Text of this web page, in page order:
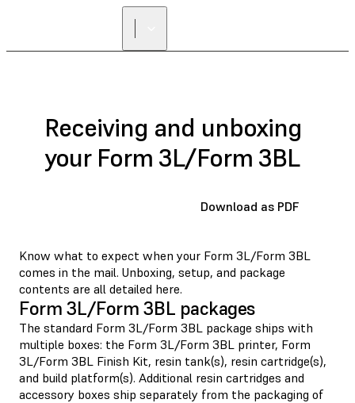
Receiving and unboxing
your Form 3L/Form 3BL
Download as PDF
Know what to expect when your Form 3L/Form 3BL
comes in the mail. Unboxing, setup, and package
contents are all detailed here.
Form 3L/Form 3BL packages
The standard Form 3L/Form 3BL package ships with
multiple boxes: the Form 3L/Form 3BL printer, Form
3L/Form 3BL Finish Kit, resin tank(s), resin cartridge(s),
and build platform(s). Additional resin cartridges and
accessory boxes ship separately from the packaging of